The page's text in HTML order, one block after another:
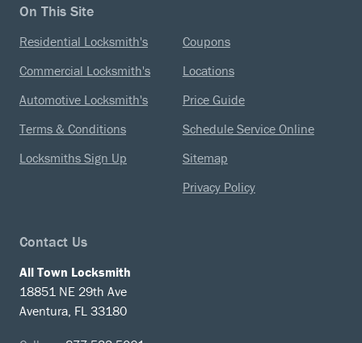
On This Site
Residential Locksmith's
Commercial Locksmith's
Automotive Locksmith's
Terms & Conditions
Locksmiths Sign Up
Coupons
Locations
Price Guide
Schedule Service Online
Sitemap
Privacy Policy
Contact Us
All Town Locksmith
18851 NE 29th Ave
Aventura, FL 33180